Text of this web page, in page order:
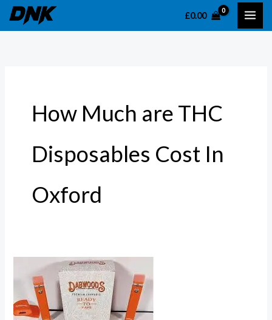
Skip
£0.00
S
How Much are THC
Disposables Cost In
Oxford
Disposable
vapes
Delivery